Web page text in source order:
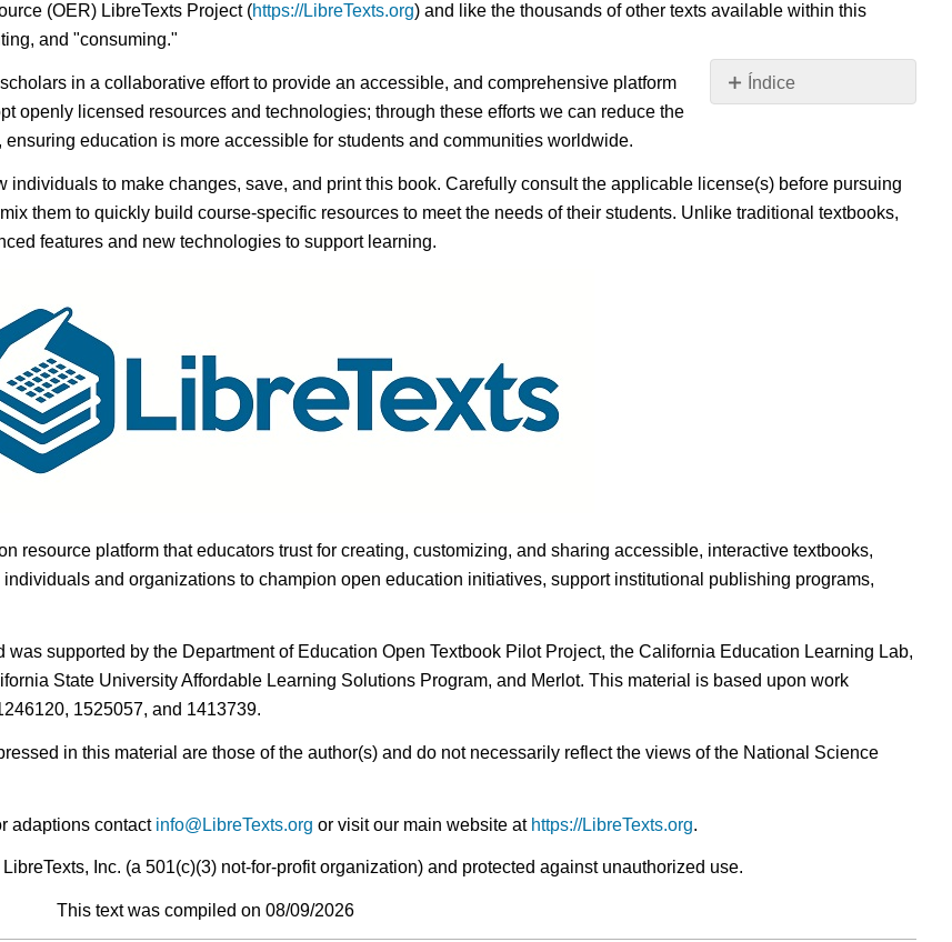
Índice
Sin
(OER) LibreTexts Project (https://LibreTexts.org) and like the thousands of other texts available within this
and "consuming."
in a collaborative effort to provide an accessible, and comprehensive platform
openly licensed resources and technologies; through these efforts we can reduce the
education is more accessible for students and communities worldwide.
to make changes, save, and print this book. Carefully consult the applicable license(s) before pursuing
them to quickly build course-specific resources to meet the needs of their students. Unlike traditional textbooks,
features and new technologies to support learning.
resource platform that educators trust for creating, customizing, and sharing accessible, interactive textbooks,
and organizations to champion open education initiatives, support institutional publishing programs,
was supported by the Department of Education Open Textbook Pilot Project, the California Education Learning Lab,
State University Affordable Learning Solutions Program, and Merlot. This material is based upon work
1525057, and 1413739.
in this material are those of the author(s) and do not necessarily reflect the views of the National Science
adaptions contact info@LibreTexts.org or visit our main website at https://LibreTexts.org.
Inc. (a 501(c)(3) not-for-profit organization) and protected against unauthorized use.
This text was compiled on 08/09/2026